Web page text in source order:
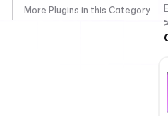
More Plugins in this Category